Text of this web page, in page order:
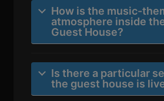
How is the music-
atmosphere inside
Guest House?
Is there a particular
the guest house is